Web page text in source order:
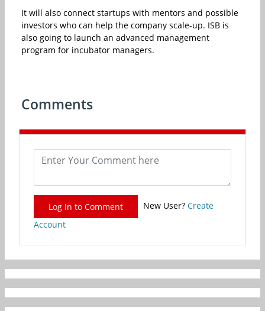
It will also connect startups with mentors and possible
investors who can help the company scale-up. ISB is
also going to launch an advanced management
program for incubator managers.
Comments
Log In to Comment New User? Create
Account